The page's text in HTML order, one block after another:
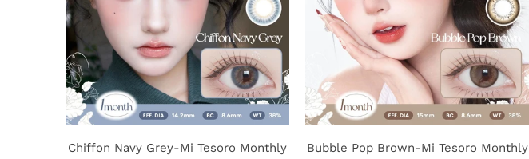
Chiffon Navy Grey-Mi Tesoro Monthly
Bubble Pop Brown-Mi Tesoro Monthly